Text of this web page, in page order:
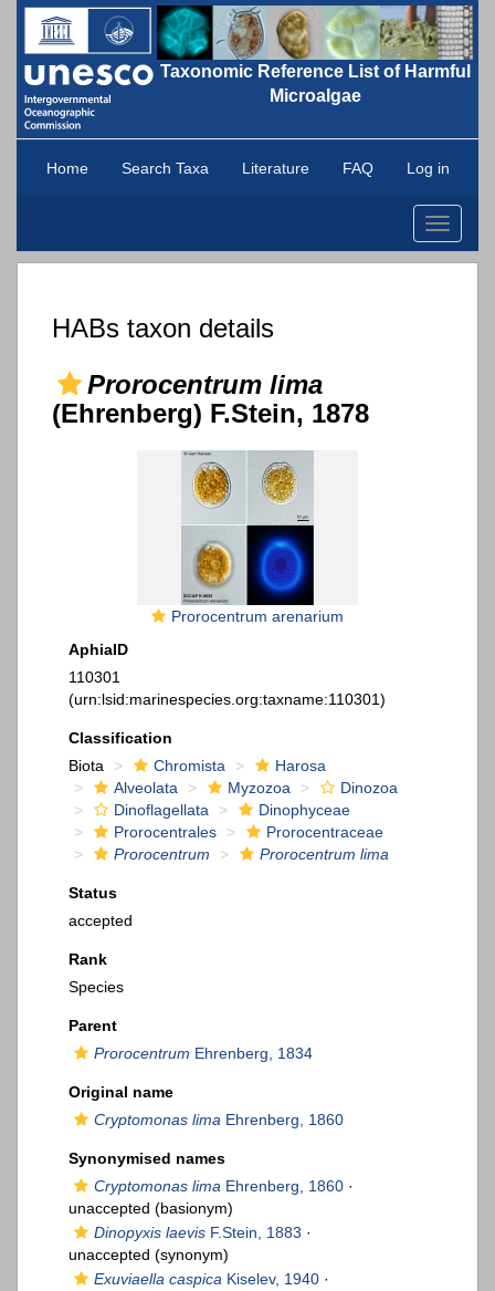
Taxonomic Reference List of Harmful
Microalgae
Home Search Taxa Literature FAQ Log in
Toggle
HABs taxon details
Prorocentrum lima
(Ehrenberg) F.Stein, 1878
Prorocentrum arenarium
AphiaID
110301
(urn:lsid:marinespecies.org:taxname:110301)
Classification
Biota
Chromista
Harosa
Alveolata
Myzozoa
Dinozoa
Dinoflagellata
Dinophyceae
Prorocentrales
Prorocentraceae
Prorocentrum
Prorocentrum lima
Status
accepted
Rank
Species
Parent
Prorocentrum Ehrenberg, 1834
Original name
Cryptomonas lima Ehrenberg, 1860
Synonymised names
Cryptomonas lima Ehrenberg, 1860 ·
unaccepted (basionym)
Dinopyxis laevis F.Stein, 1883 ·
unaccepted (synonym)
Exuviaella caspica Kiselev, 1940 ·